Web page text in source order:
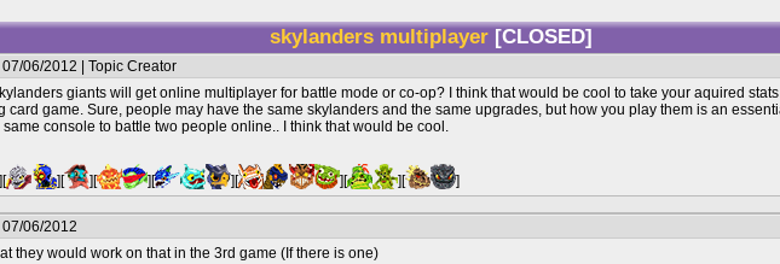
skylanders multiplayer [CLOSED]
06/2012 | Topic Creator
giants will get online multiplayer for battle mode or co-op? I think that would be cool to take your aquired
card game. Sure, people may have the same skylanders and the same upgrades, but how you play them is an
console to battle two people online.. I think that would be cool.
][ ][ ][ ][ ][ ][ ][ ]
06/2012
they would work on that in the 3rd game (If there is one)